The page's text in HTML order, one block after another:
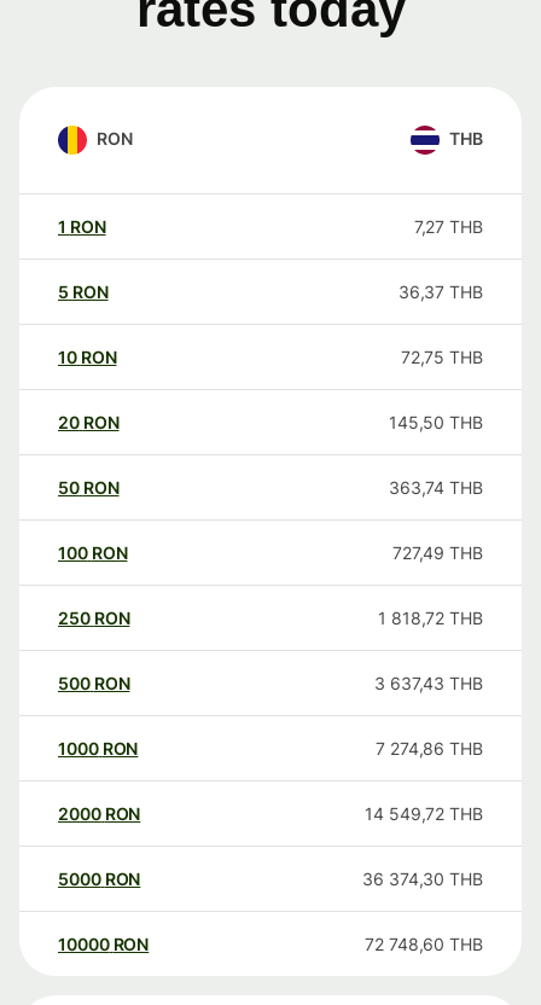
RON THB
1 RON 7,27 THB
5 RON 36,37 THB
10 RON 72,75 THB
20 RON 145,50 THB
50 RON 363,74 THB
100 RON 727,49 THB
250 RON 1 818,72 THB
500 RON 3 637,43 THB
1000 RON 7 274,86 THB
2000 RON 14 549,72 THB
5000 RON 36 374,30 THB
10000 RON 72 748,60 THB